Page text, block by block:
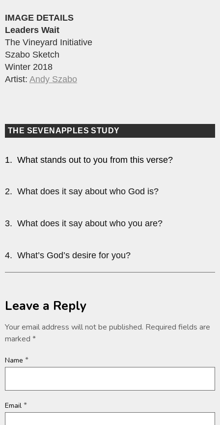
IMAGE DETAILS
Leaders Wait
The Vineyard Initiative
Szabo Sketch
Winter 2018
Artist: Andy Szabo
THE SEVENAPPLES STUDY
1. What stands out to you from this verse?
2. What does it say about who God is?
3. What does it say about who you are?
4. What’s God’s desire for you?
Leave a Reply
Your email address will not be published. Required fields are
marked *
Name *
Email *